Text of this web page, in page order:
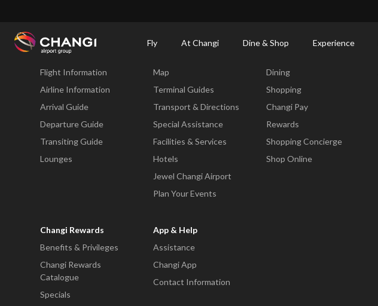
Fly At Changi Dine & Shop Experience
Changi
Fly
Flight Information
Airline Information
Arrival Guide
Departure Guide
Transiting Guide
Lounges
Map
Terminal Guides
Transport & Directions
Special Assistance
Facilities & Services
Hotels
Jewel Changi Airport
Plan Your Events
Dining
Shopping
Changi Pay
Rewards
Shopping Concierge
Shop Online
Changi Rewards
Benefits & Privileges
Changi Rewards
Catalogue
Specials
App & Help
Assistance
Changi App
Contact Information